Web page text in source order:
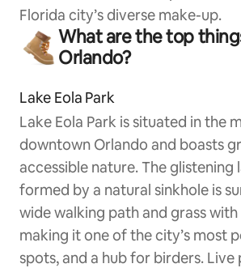
Florida city’s diverse make-up.
What are the top
Orlando?
Lake Eola Park
Lake Eola Park is situated in the
downtown Orlando and boasts
accessible nature. The glistening
formed by a natural sinkhole is
wide walking path and grass with
making it one of the city’s most
spots, and a hub for birders.